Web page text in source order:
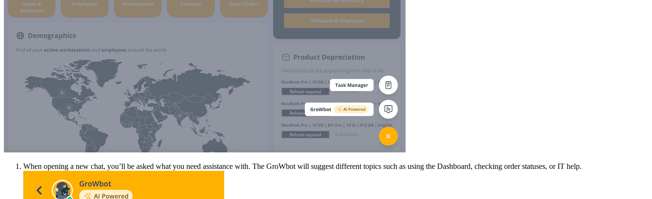
When opening a new chat, you’ll be asked what you need assistance with. The GroWbot will suggest different topics such as using the Dashboard, checking order statuses, or IT help.